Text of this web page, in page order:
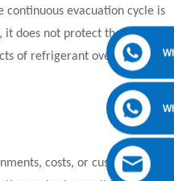
evacuation cycle is
it does not protect the
of refrigerant overflow.
costs, or customer